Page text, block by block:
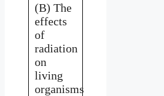
(B) The
effects
of
radiation
on
living
organisms